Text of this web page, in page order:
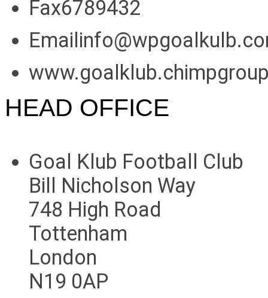
Fax6789432
HEAD OFFICE
Goal Klub Football Club
Bill Nicholson Way
748 High Road
Tottenham
London
N19 0AP